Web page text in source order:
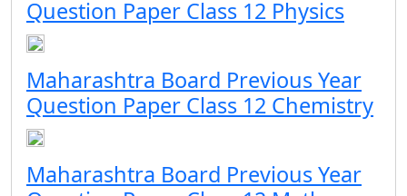
Question Paper Class 12 Physics
Maharashtra Board Previous Year
Question Paper Class 12 Chemistry
Maharashtra Board Previous Year